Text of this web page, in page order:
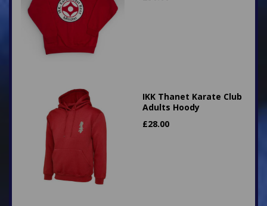
IKK Thanet Karate Club
Adults Hoody
£28.00